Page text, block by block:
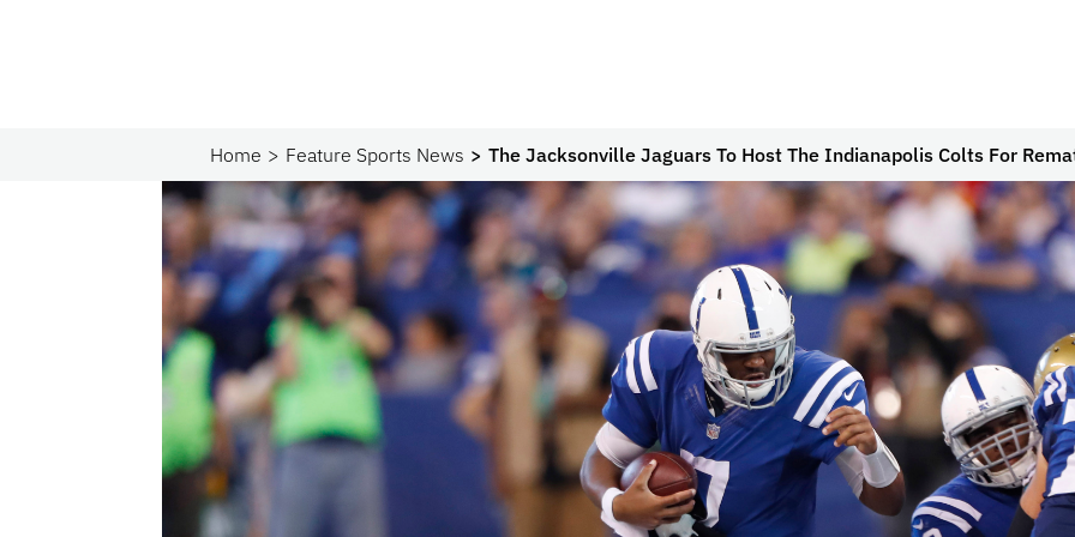
Home Feature Sports News The Jacksonville Jaguars To Host The Indianapolis Colts For